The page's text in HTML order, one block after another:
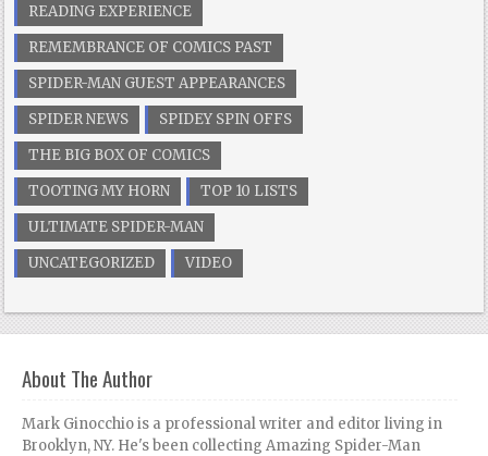
READING EXPERIENCE
REMEMBRANCE OF COMICS PAST
SPIDER-MAN GUEST APPEARANCES
SPIDER NEWS
SPIDEY SPIN OFFS
THE BIG BOX OF COMICS
TOOTING MY HORN
TOP 10 LISTS
ULTIMATE SPIDER-MAN
UNCATEGORIZED
VIDEO
About The Author
Mark Ginocchio is a professional writer and editor living in
Brooklyn, NY. He's been collecting Amazing Spider-Man